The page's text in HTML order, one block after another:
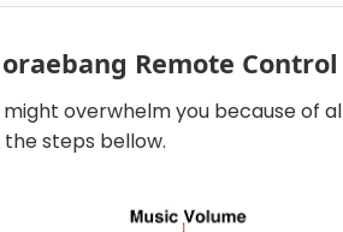
Remote Control
overwhelm you because of
steps bellow.